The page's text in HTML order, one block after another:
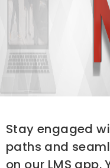
Stay engaged
paths and
on our LMS app.